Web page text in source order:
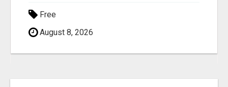
Free
August 8, 2026